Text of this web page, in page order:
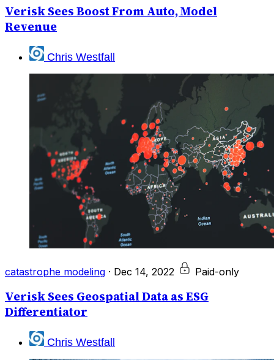
Verisk Sees Boost From Auto, Model
Revenue
Chris Westfall
catastrophe modeling · Dec 14, 2022 Paid-only
Verisk Sees Geospatial Data as ESG
Differentiator
Chris Westfall